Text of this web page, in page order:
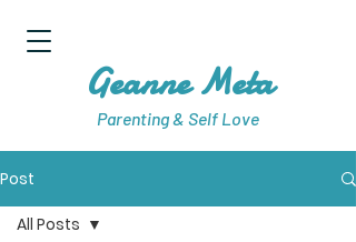
Parenting & Self Love
Geanne Meta
Post
All Posts